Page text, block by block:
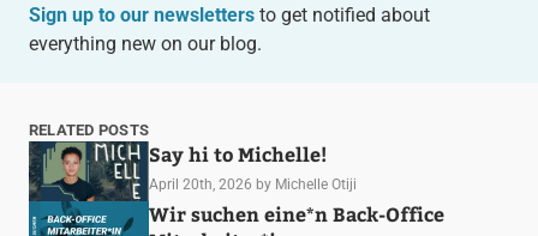
Sign up to our newslettersto get notified about
everything new on our blog.
RELATED POSTS
Say hi to Michelle!
April 20th, 2026 by Michelle Otiji
Wir suchen eine*n Back-Office